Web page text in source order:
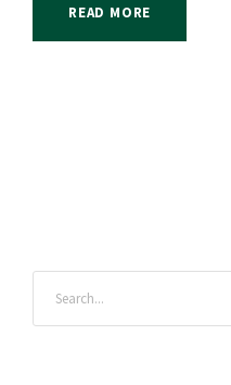
READ MORE